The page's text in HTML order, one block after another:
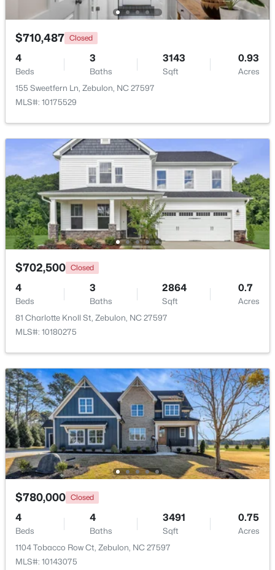
MLS#: 10184131
Open: Sun 1:00 PM - 3:00 PM
$431,070 Active
4
Beds
3
Baths
2692
Sqft
0.2
Acres
512 Hipwood Dr, Zebulon, NC 27597
MLS#: 10184129
$465,000 Active
3
Beds
3
Baths
2276
Sqft
0.68
Acres
2928 Plantation Glen Dr, Zebulon, NC 27597
MLS#: 10184047
New - 6 Days Ago
$710,487 Closed
4
Beds
3
Baths
3143
Sqft
0.93
Acres
155 Sweetfern Ln, Zebulon, NC 27597
MLS#: 10175529
$702,500 Closed
4
Beds
3
Baths
2864
Sqft
0.7
Acres
81 Charlotte Knoll St, Zebulon, NC 27597
MLS#: 10180275
$780,000 Closed
4
Beds
4
Baths
3491
Sqft
0.75
Acres
1104 Tobacco Row Ct, Zebulon, NC 27597
MLS#: 10143075